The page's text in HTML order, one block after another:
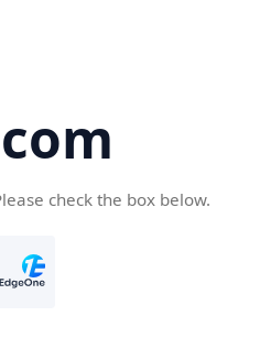
check the box below.